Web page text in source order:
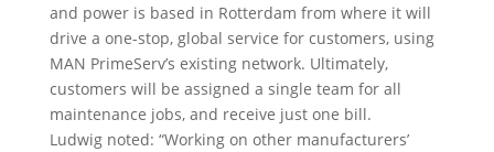
and power is based in Rotterdam from where it will
drive a one-stop, global service for customers, using
MAN PrimeServ’s existing network. Ultimately,
customers will be assigned a single team for all
maintenance jobs, and receive just one bill.
Ludwig noted: “Working on other manufacturers’